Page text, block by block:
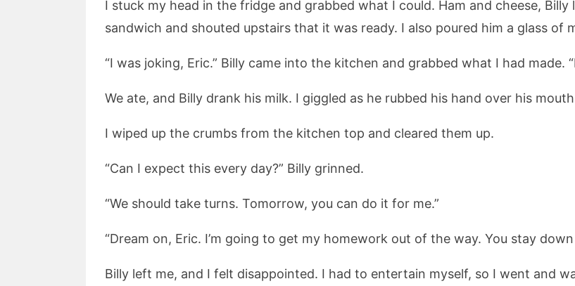
I stuck my head in the fridge and grabbed what I could. Ham and cheese, Billy
sandwich and shouted upstairs that it was ready. I also poured him a glass of
“I was joking, Eric.” Billy came into the kitchen and grabbed what I had made.
We ate, and Billy drank his milk. I giggled as he rubbed his hand over his
I wiped up the crumbs from the kitchen top and cleared them up.
“Can I expect this every day?” Billy grinned.
“We should take turns. Tomorrow, you can do it for me.”
“Dream on, Eric. I’m going to get my homework out of the way. You stay
Billy left me, and I felt disappointed. I had to entertain myself, so I went and